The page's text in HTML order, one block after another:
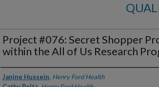
Project #076: Secret Shopper
within the All of Us Research
Authors
Janine Hussein, Henry Ford Health